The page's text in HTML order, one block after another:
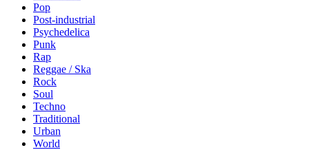
Pop
Post-industrial
Psychedelica
Punk
Rap
Reggae / Ska
Rock
Soul
Techno
Traditional
Urban
World